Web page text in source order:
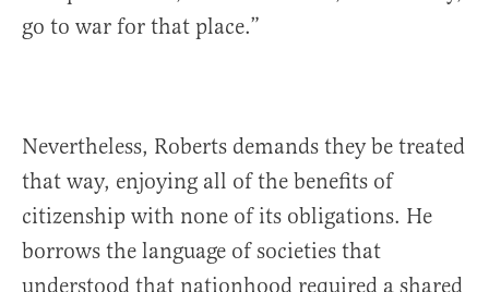
go to war for that place.”
Nevertheless, Roberts demands they be treated
that way, enjoying all of the benefits of
citizenship with none of its obligations. He
borrows the language of societies that
understood that nationhood required a shared